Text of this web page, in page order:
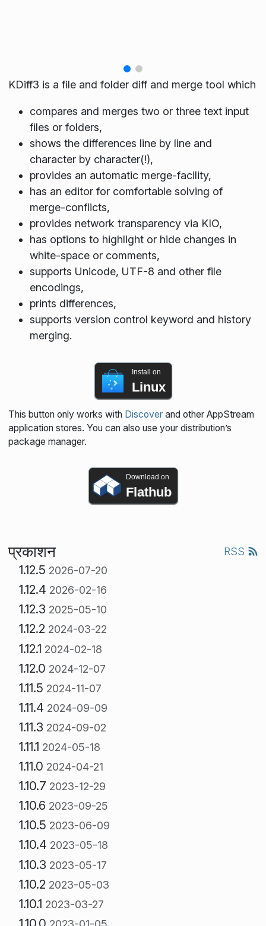
KDiff3 is a file and folder diff and merge tool which
compares and merges two or three text input
files or folders,
shows the differences line by line and
character by character(!),
provides an automatic merge-facility,
has an editor for comfortable solving of
merge-conflicts,
provides network transparency via KIO,
has options to highlight or hide changes in
white-space or comments,
supports Unicode, UTF-8 and other file
encodings,
prints differences,
supports version control keyword and history
merging.
Install on
Linux
This button only works with Discoverand other AppStream
application stores. You can also use your distribution’s
package manager.
Download on
Flathub
प्रकाशन RSS
1.12.5 2026-07-20
1.12.4 2026-02-16
1.12.3 2025-05-10
1.12.2 2024-03-22
1.12.1 2024-02-18
1.12.0 2024-12-07
1.11.5 2024-11-07
1.11.4 2024-09-09
1.11.3 2024-09-02
1.11.1 2024-05-18
1.11.0 2024-04-21
1.10.7 2023-12-29
1.10.6 2023-09-25
1.10.5 2023-06-09
1.10.4 2023-05-18
1.10.3 2023-05-17
1.10.2 2023-05-03
1.10.1 2023-03-27